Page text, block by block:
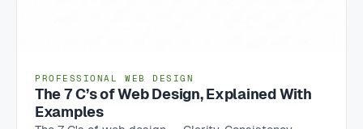
PROFESSIONAL WEB DESIGN
The 7 C’s of Web Design, Explained With
Examples